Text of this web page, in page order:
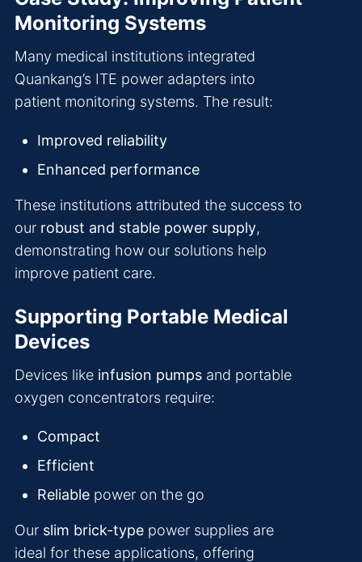
Monitoring Systems
Many medical institutions integrated
Quankang’s ITE power adapters into
patient monitoring systems. The result:
Improved reliability
Enhanced performance
These institutions attributed the success to
our robust and stable power supply,
demonstrating how our solutions help
improve patient care.
Supporting Portable Medical
Devices
Devices like infusion pumps and portable
oxygen concentrators require:
Compact
Efficient
Reliable power on the go
Our slim brick-type power supplies are
ideal for these applications, offering